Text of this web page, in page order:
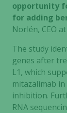
opportunity
for adding
Norlén, CEO
The study
genes after
L1, which
mitazalimab
inhibition.
RNA